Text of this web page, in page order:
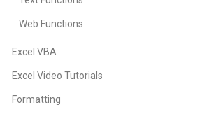
Web Functions
Excel VBA
Excel Video Tutorials
Formatting